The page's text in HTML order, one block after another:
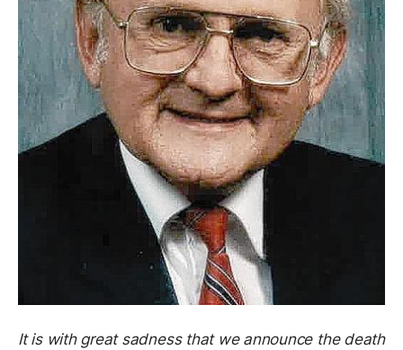
It is with great sadness that we announce the death